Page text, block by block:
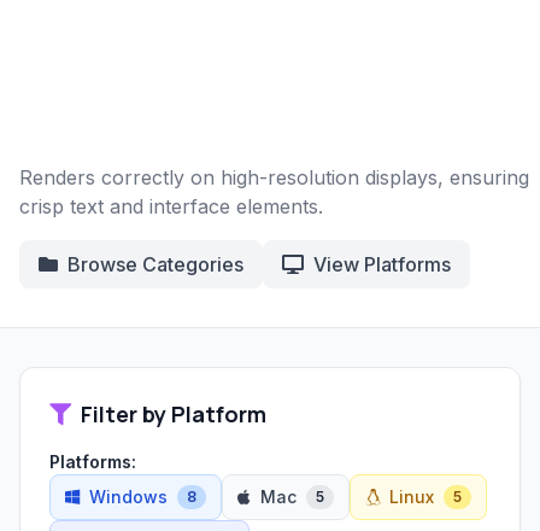
Renders correctly on high-resolution displays, ensuring
crisp text and interface elements.
Browse Categories View Platforms
Filter by Platform
Platforms:
Windows
8 Mac 5 Linux 5